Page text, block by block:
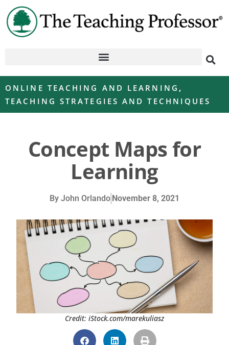
ONLINE TEACHING AND LEARNING ,
TEACHING STRATEGIES AND TECHNIQUES
Concept Maps for
Learning
By John Orlando November 8, 2021
Credit: iStock.com/marekuliasz